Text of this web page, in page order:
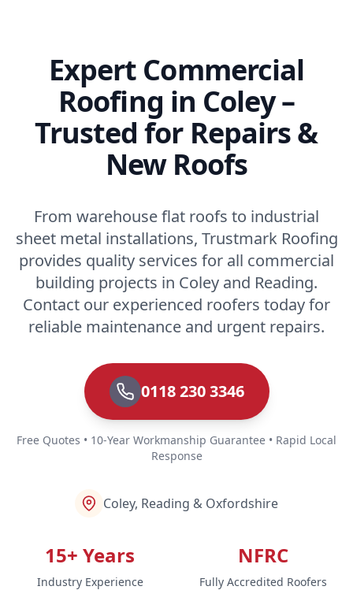
Expert Commercial
Roofing in Coley –
Trusted for Repairs &
New Roofs
From warehouse flat roofs to industrial
sheet metal installations, Trustmark Roofing
provides quality services for all commercial
building projects in Coley and Reading.
Contact our experienced roofers today for
reliable maintenance and urgent repairs.
0118 230 3346
Free Quotes • 10-Year Workmanship Guarantee • Rapid Local
Response
Coley, Reading & Oxfordshire
15+ Years
Industry Experience
NFRC
Fully Accredited Roofers